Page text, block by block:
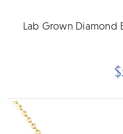
Lab Grown Diamond